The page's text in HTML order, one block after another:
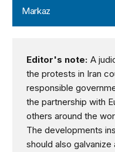
Markaz
Editor's note: A
the protests in Iran
responsible
the partnership with
others around the
The developments
should also